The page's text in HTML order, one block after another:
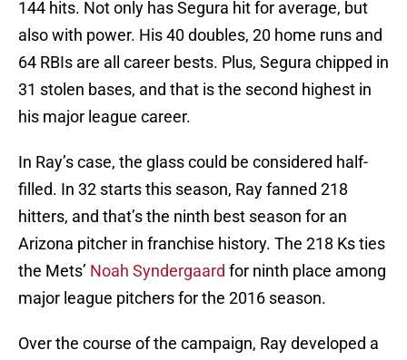
144 hits. Not only has Segura hit for average, but
also with power. His 40 doubles, 20 home runs and
64 RBIs are all career bests. Plus, Segura chipped in
31 stolen bases, and that is the second highest in
his major league career.
In Ray’s case, the glass could be considered half-
filled. In 32 starts this season, Ray fanned 218
hitters, and that’s the ninth best season for an
Arizona pitcher in franchise history. The 218 Ks ties
the Mets’ Noah Syndergaard for ninth place among
major league pitchers for the 2016 season.
Over the course of the campaign, Ray developed a